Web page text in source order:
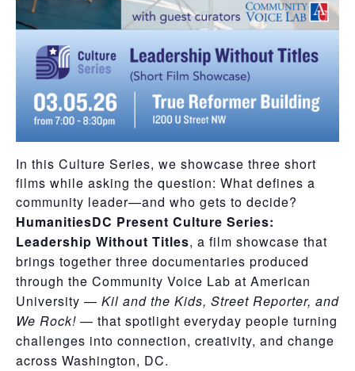
In this Culture Series, we showcase three short
films while asking the question: What defines a
community leader—and who gets to decide?
HumanitiesDC Present Culture Series:
Leadership Without Titles, a film showcase that
brings together three documentaries produced
through the Community Voice Lab at American
University — Kil and the Kids, Street Reporter, and
We Rock! — that spotlight everyday people turning
challenges into connection, creativity, and change
across Washington, DC.